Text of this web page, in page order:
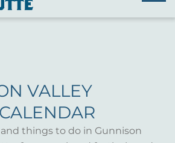
VALLEY
things to do in Gunnison